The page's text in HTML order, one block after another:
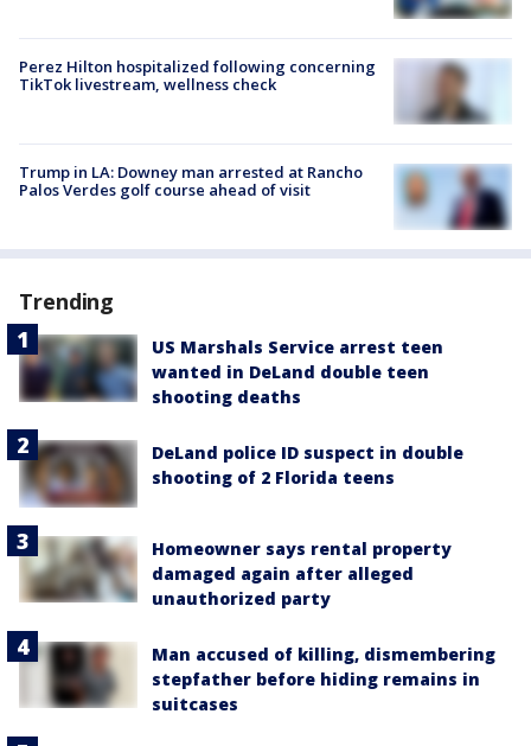
Perez Hilton hospitalized following concerning
TikTok livestream, wellness check
Trump in LA: Downey man arrested at Rancho
Palos Verdes golf course ahead of visit
Trending
US Marshals Service arrest teen
wanted in DeLand double teen
shooting deaths
DeLand police ID suspect in double
shooting of 2 Florida teens
Homeowner says rental property
damaged again after alleged
unauthorized party
Man accused of killing, dismembering
stepfather before hiding remains in
suitcases